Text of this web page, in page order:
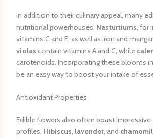
In addition to their culinary appeal, many
nutritional powerhouses. Nasturtiums, for
vitamins C and E, as well as iron and
violas contain vitamins A and C, while
carotenoids. Incorporating these blooms
be an easy way to boost your intake of
Antioxidant Properties
Edible flowers also often boast
profiles. Hibiscus, lavender, and